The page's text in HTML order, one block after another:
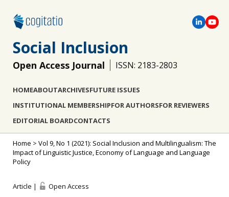
Social Inclusion
Open Access Journal ISSN: 2183-2803
HOMEABOUTARCHIVESFUTURE ISSUES
INSTITUTIONAL MEMBERSHIPFOR AUTHORSFOR REVIEWERS
EDITORIAL BOARDCONTACTS
Home > Vol 9, No 1 (2021): Social Inclusion and Multilingualism: The
Impact of Linguistic Justice, Economy of Language and Language
Policy
Article | Open Access